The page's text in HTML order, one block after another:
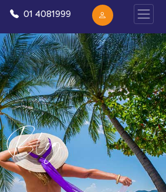
01 4081999
Blog